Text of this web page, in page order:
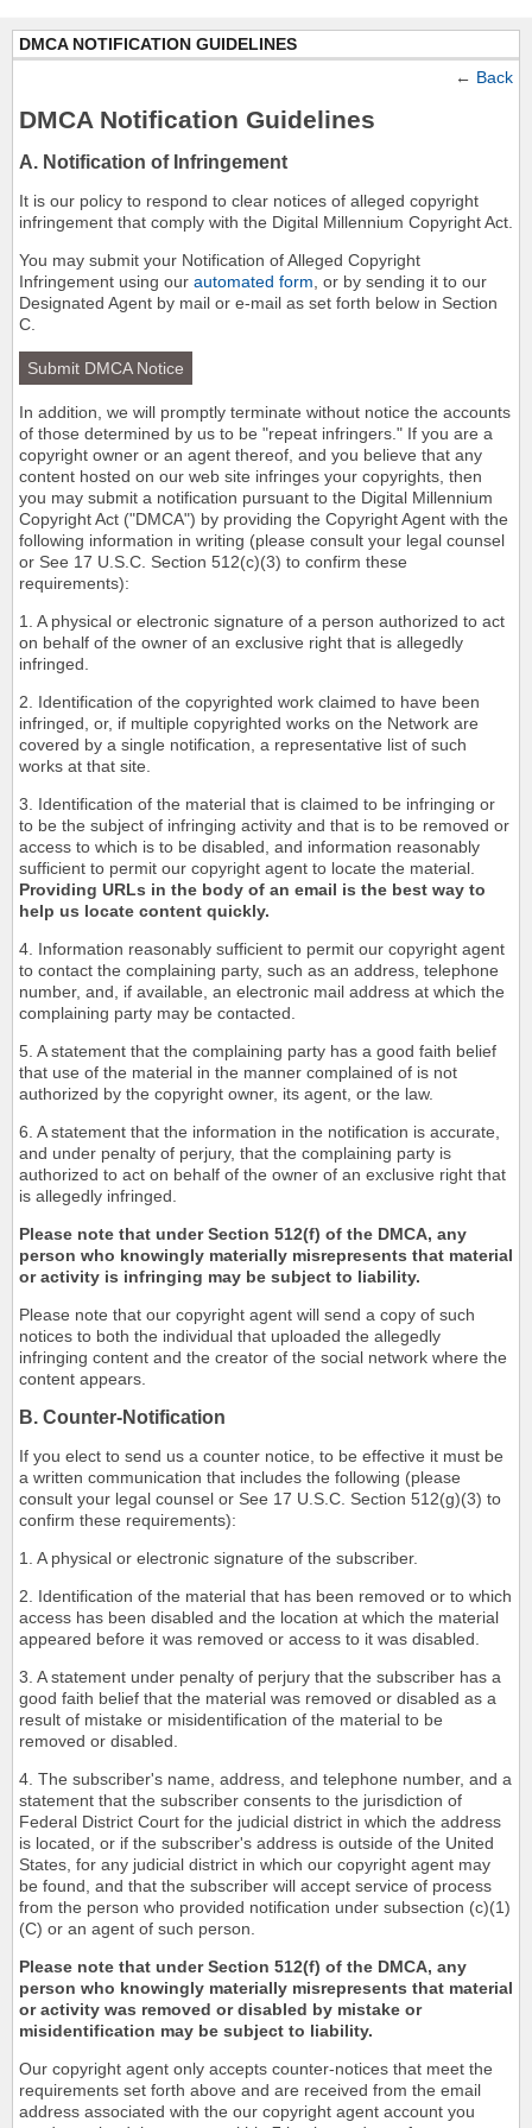
DMCA NOTIFICATION GUIDELINES
← Back
DMCA Notification Guidelines
A. Notification of Infringement
It is our policy to respond to clear notices of alleged copyright
infringement that comply with the Digital Millennium Copyright Act.
You may submit your Notification of Alleged Copyright
Infringement using our automated form , or by sending it to our
Designated Agent by mail or e-mail as set forth below in Section
C.
Submit DMCA Notice
In addition, we will promptly terminate without notice the accounts
of those determined by us to be "repeat infringers." If you are a
copyright owner or an agent thereof, and you believe that any
content hosted on our web site infringes your copyrights, then
you may submit a notification pursuant to the Digital Millennium
Copyright Act ("DMCA") by providing the Copyright Agent with the
following information in writing (please consult your legal counsel
or See 17 U.S.C. Section 512(c)(3) to confirm these
requirements):
1. A physical or electronic signature of a person authorized to act
on behalf of the owner of an exclusive right that is allegedly
infringed.
2. Identification of the copyrighted work claimed to have been
infringed, or, if multiple copyrighted works on the Network are
covered by a single notification, a representative list of such
works at that site.
3. Identification of the material that is claimed to be infringing or
to be the subject of infringing activity and that is to be removed or
access to which is to be disabled, and information reasonably
sufficient to permit our copyright agent to locate the material.
Providing URLs in the body of an email is the best way to
help us locate content quickly.
4. Information reasonably sufficient to permit our copyright agent
to contact the complaining party, such as an address, telephone
number, and, if available, an electronic mail address at which the
complaining party may be contacted.
5. A statement that the complaining party has a good faith belief
that use of the material in the manner complained of is not
authorized by the copyright owner, its agent, or the law.
6. A statement that the information in the notification is accurate,
and under penalty of perjury, that the complaining party is
authorized to act on behalf of the owner of an exclusive right that
is allegedly infringed.
Please note that under Section 512(f) of the DMCA, any
person who knowingly materially misrepresents that material
or activity is infringing may be subject to liability.
Please note that our copyright agent will send a copy of such
notices to both the individual that uploaded the allegedly
infringing content and the creator of the social network where the
content appears.
B. Counter-Notification
If you elect to send us a counter notice, to be effective it must be
a written communication that includes the following (please
consult your legal counsel or See 17 U.S.C. Section 512(g)(3) to
confirm these requirements):
1. A physical or electronic signature of the subscriber.
2. Identification of the material that has been removed or to which
access has been disabled and the location at which the material
appeared before it was removed or access to it was disabled.
3. A statement under penalty of perjury that the subscriber has a
good faith belief that the material was removed or disabled as a
result of mistake or misidentification of the material to be
removed or disabled.
4. The subscriber's name, address, and telephone number, and a
statement that the subscriber consents to the jurisdiction of
Federal District Court for the judicial district in which the address
is located, or if the subscriber's address is outside of the United
States, for any judicial district in which our copyright agent may
be found, and that the subscriber will accept service of process
from the person who provided notification under subsection (c)(1)
(C) or an agent of such person.
Please note that under Section 512(f) of the DMCA, any
person who knowingly materially misrepresents that material
or activity was removed or disabled by mistake or
misidentification may be subject to liability.
Our copyright agent only accepts counter-notices that meet the
requirements set forth above and are received from the email
address associated with the our copyright agent account you